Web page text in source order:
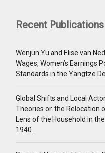
Recent Publications
Wenjun Yu and Elise van
Wages, Women’s Earnings
Standards in the Yangtze
Global Shifts and Local
Theories on the Relocation
Lens of the Household in
1940.